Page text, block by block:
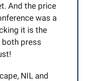
And the price
was a
it is the
press
NIL and